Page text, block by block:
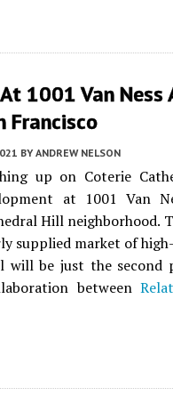
1001 Van Ness
Francisco
BY ANDREW NELSON
up on Coterie
at 1001 Van
Hill neighborhood.
supplied market of
will be just the
between